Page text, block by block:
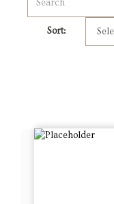
Sort: